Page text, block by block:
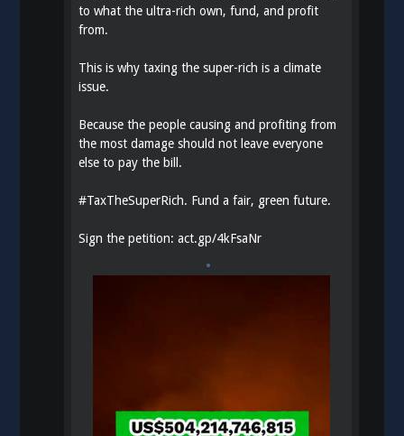
to what the ultra-rich own, fund, and profit
from.
This is why taxing the super-rich is a climate
issue.
Because the people causing and profiting from
the most damage should not leave everyone
else to pay the bill.
#TaxTheSuperRich. Fund a fair, green future.
Sign the petition:act.gp/4kFsaNr